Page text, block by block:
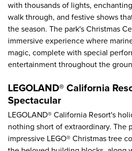
with thousands of lights,
walk through, and festive shows
the season. The park's Christmas
immersive experience where
magic, complete with special
entertainment throughout the
LEGOLAND® California
Spectacular
LEGOLAND® California Resort's
nothing short of extraordinary. The
impressive LEGO® Christmas tree